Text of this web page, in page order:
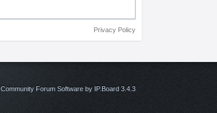
Privacy Policy
Community Forum Software by IP.Board 3.4.3